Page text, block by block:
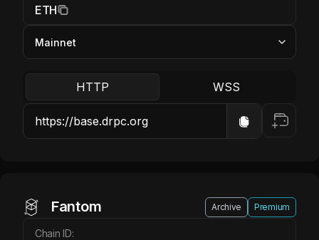
ETH
HTTP WSS
Fantom FTM
Fantom Archive Premium
Chain ID: